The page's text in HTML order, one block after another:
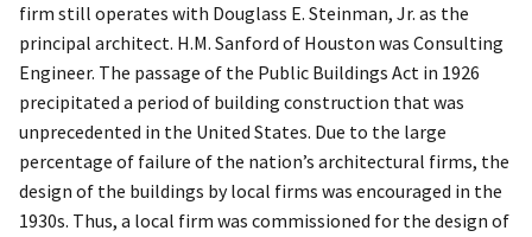
firm still operates with Douglass E. Steinman, Jr. as the
principal architect. H.M. Sanford of Houston was Consulting
Engineer. The passage of the Public Buildings Act in 1926
precipitated a period of building construction that was
unprecedented in the United States. Due to the large
percentage of failure of the nation’s architectural firms, the
design of the buildings by local firms was encouraged in the
1930s. Thus, a local firm was commissioned for the design of